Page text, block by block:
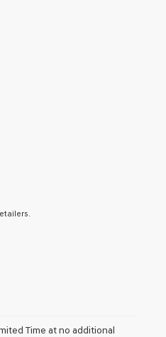
Time at no additional